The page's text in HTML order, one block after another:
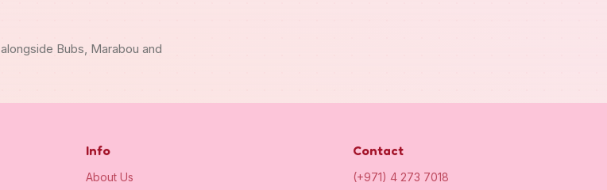
alongside Bubs, Marabou and
Info
About Us
Contact
(+971) 4 273 7018